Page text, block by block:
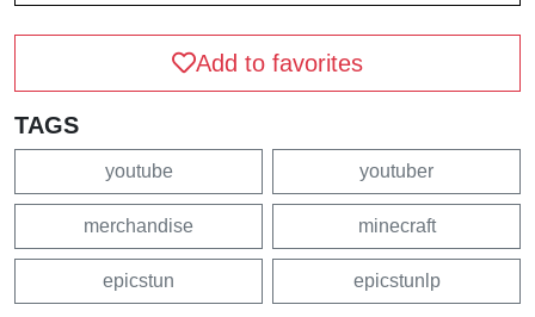
Add to favorites
TAGS
youtube youtuber
merchandise minecraft
epicstun epicstunlp